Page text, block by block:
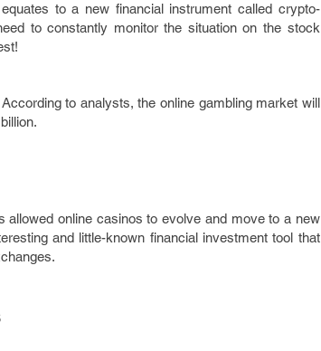
to a new financial instrument called crypto-
to constantly monitor the situation on the stock
According to analysts, the online gambling market will
online casinos to evolve and move to a new
and little-known financial investment tool that